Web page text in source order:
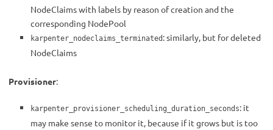
NodeClaims with labels by reason of creation and the
corresponding NodePool
karpenter_nodeclaims_terminated : similarly, but for deleted
NodeClaims
Provisioner:
karpenter_provisioner_scheduling_duration_seconds: it
may make sense to monitor it, because if it grows but is too